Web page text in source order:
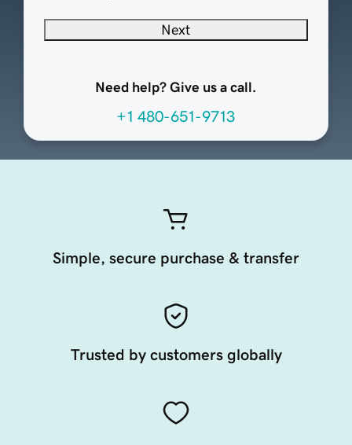
Next
Need help? Give us a call.
+1 480-651-9713
Simple, secure purchase & transfer
Trusted by customers globally